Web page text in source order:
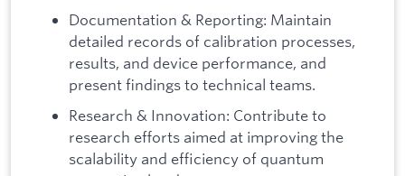
Documentation & Reporting: Maintain
detailed records of calibration processes,
results, and device performance, and
present findings to technical teams.
Research & Innovation: Contribute to
research efforts aimed at improving the
scalability and efficiency of quantum